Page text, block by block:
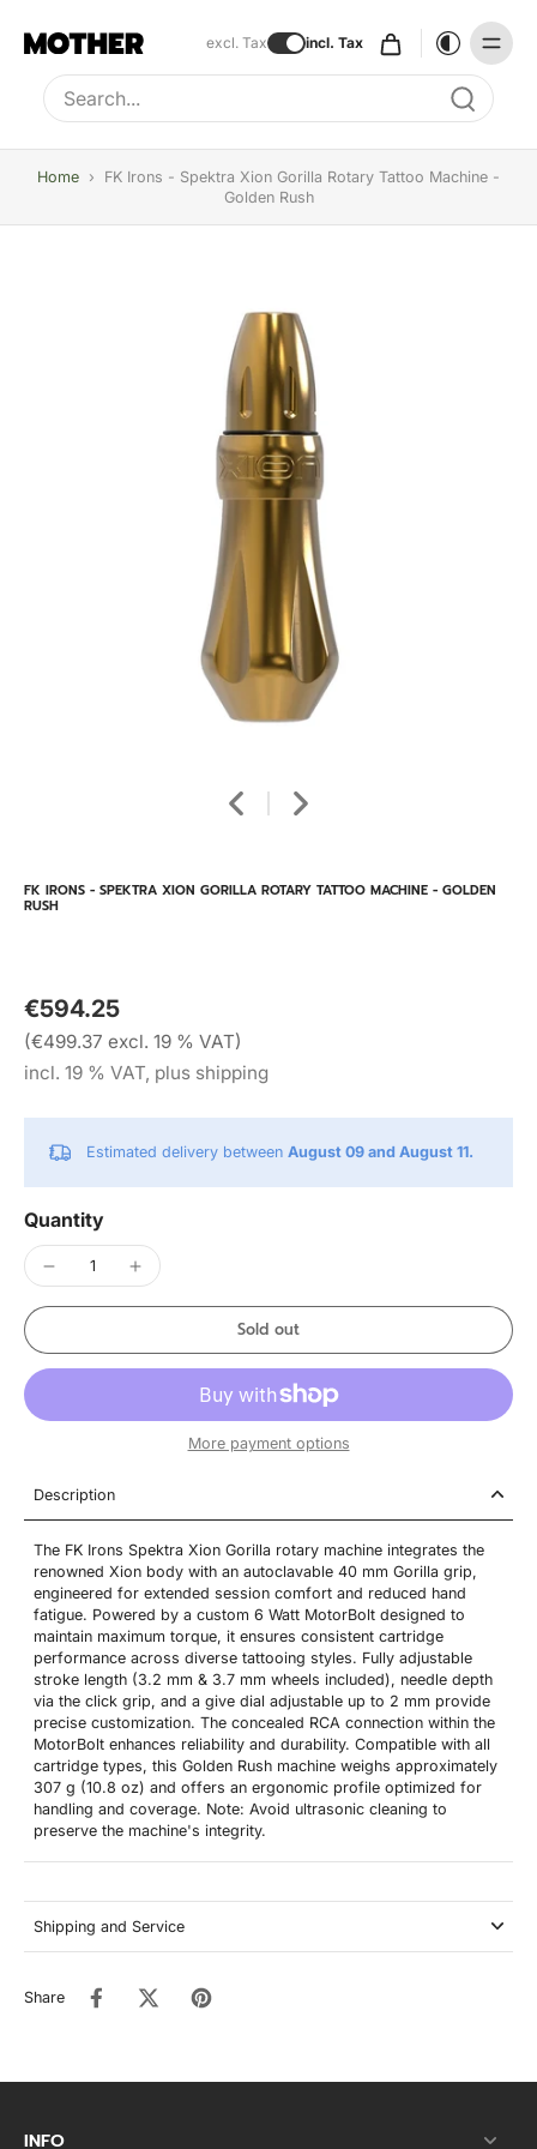
excl. Tax incl. Tax
Type to search, use arrow keys to navigate results
Home ›
FK Irons - Spektra Xion Gorilla Rotary Tattoo Machine -
Golden Rush
FK IRONS - SPEKTRA XION GORILLA ROTARY TATTOO MACHINE - GOLDEN
RUSH
€594.25
(€499.37 excl. 19 % VAT)
incl. 19 % VAT, plus shipping
Estimated delivery between August 09 and August 11.
Quantity
Sold out
More payment options
Description
The FK Irons Spektra Xion Gorilla rotary machine integrates the
renowned Xion body with an autoclavable 40 mm Gorilla grip,
engineered for extended session comfort and reduced hand
fatigue. Powered by a custom 6 Watt MotorBolt designed to
maintain maximum torque, it ensures consistent cartridge
performance across diverse tattooing styles. Fully adjustable
stroke length (3.2 mm & 3.7 mm wheels included), needle depth
via the click grip, and a give dial adjustable up to 2 mm provide
precise customization. The concealed RCA connection within the
MotorBolt enhances reliability and durability. Compatible with all
cartridge types, this Golden Rush machine weighs approximately
307 g (10.8 oz) and offers an ergonomic profile optimized for
handling and coverage. Note: Avoid ultrasonic cleaning to
preserve the machine's integrity.
Shipping and Service
Share
INFO